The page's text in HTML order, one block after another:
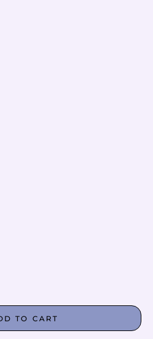
TO CART